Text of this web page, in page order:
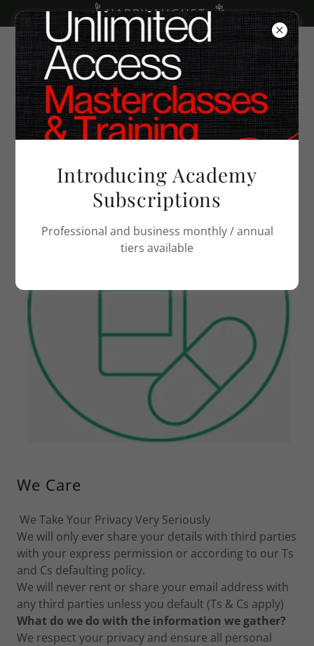
HAPPY AUGUST
We Care
We Take Your Privacy Very Seriously
We will only ever share your details with third parties
with your express permission or according to our Ts
and Cs defaulting policy.
We will never rent or share your email address with
any third parties unless you default (Ts & Cs apply)
What do we do with the information we gather?
We respect your privacy and ensure all personal
Introducing Academy
Subscriptions
Professional and business monthly / annual
tiers available